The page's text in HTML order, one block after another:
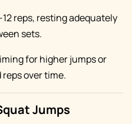
reps, resting adequately
sets.
for higher jumps or
over time.
Jumps